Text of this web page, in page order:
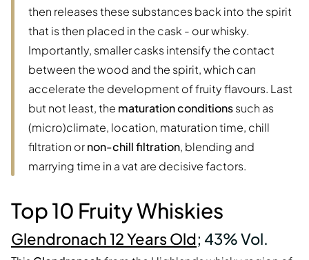
then releases these substances back into the spirit
that is then placed in the cask - our whisky.
Importantly, smaller casks intensify the contact
between the wood and the spirit, which can
accelerate the development of fruity flavours. Last
but not least, the maturation conditionssuch as
(micro)climate, location, maturation time, chill
filtration ornon-chill filtration, blending and
marrying time in a vat are decisive factors.
Top 10 Fruity Whiskies
Glendronach 12 Years Old; 43% Vol.